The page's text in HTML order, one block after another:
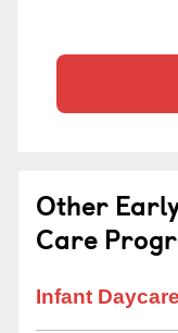
Other
Care
Infant